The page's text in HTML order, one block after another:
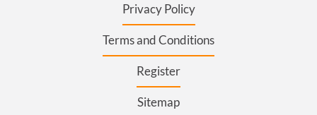
Privacy Policy
Terms and Conditions
Register
Sitemap